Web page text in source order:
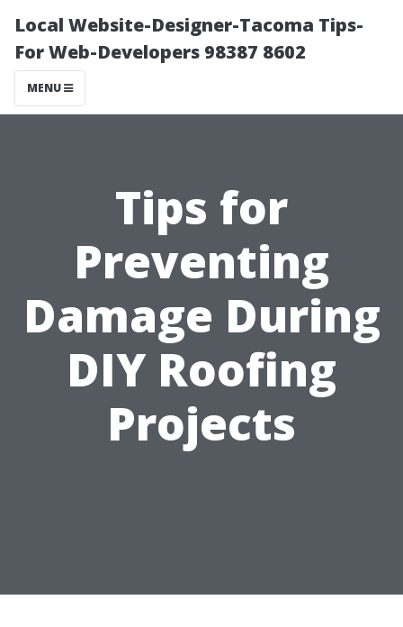
Local Website-Designer-Tacoma Tips-
For Web-Developers 98387 8602
MENU
Tips for
Preventing
Damage During
DIY Roofing
Projects